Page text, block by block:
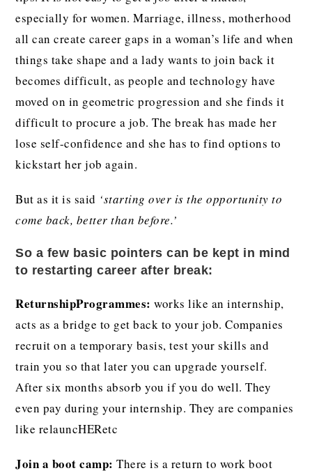
especially for women. Marriage, illness, motherhood
all can create career gaps in a woman’s life and when
things take shape and a lady wants to join back it
becomes difficult, as people and technology have
moved on in geometric progression and she finds it
difficult to procure a job. The break has made her
lose self-confidence and she has to find options to
kickstart her job again.
But as it is said ‘starting over is the opportunity to
come back, better than before.’
So a few basic pointers can be kept in mind
to restarting career after break:
ReturnshipProgrammes: works like an internship,
acts as a bridge to get back to your job. Companies
recruit on a temporary basis, test your skills and
train you so that later you can upgrade yourself.
After six months absorb you if you do well. They
even pay during your internship. They are companies
like relauncHERetc
Join a boot camp:There is a return to work boot